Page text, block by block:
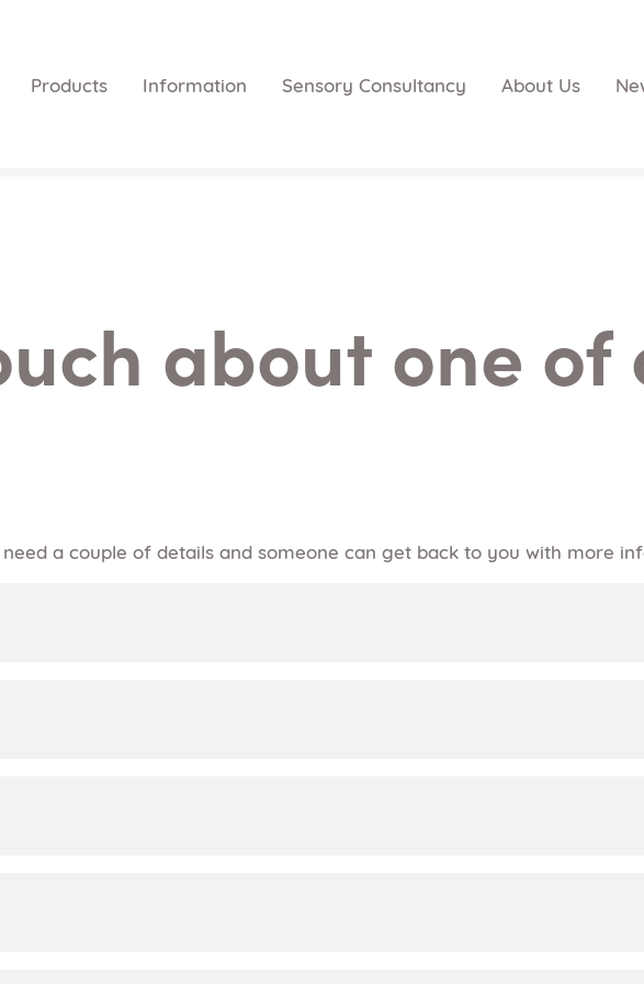
Products Information Sensory Consultancy About Us
about one
a couple of details and someone can get back to you with more